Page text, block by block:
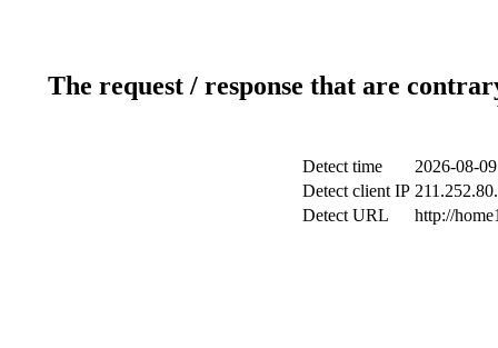
The request / response that are
Detect time
2026-08-
Detect client IP
Detect URL
http://